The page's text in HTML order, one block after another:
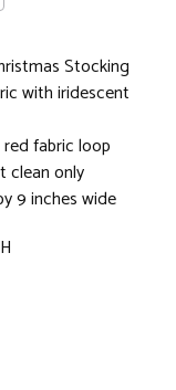
Stocking
with iridescent
fabric loop
clean only
9 inches wide